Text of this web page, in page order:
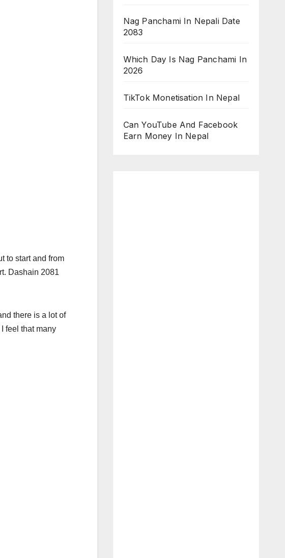
to start and from
Dashain 2081
there is a lot of
I feel that many
Nag Panchami In Nepali Date
2083
Which Day Is Nag Panchami In
2026
TikTok Monetisation In Nepal
Can YouTube And Facebook
Earn Money In Nepal